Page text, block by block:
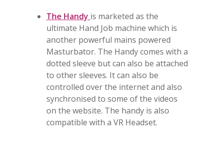
The Handy is marketed as the
ultimate Hand Job machine which is
another powerful mains powered
Masturbator. The Handy comes with a
dotted sleeve but can also be attached
to other sleeves. It can also be
controlled over the internet and also
synchronised to some of the videos
on the website. The handy is also
compatible with a VR Headset.